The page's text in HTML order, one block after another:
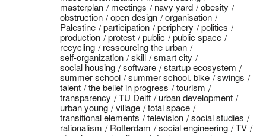
masterplan
meetings navy yard
obesity
obstruction
open design
organisation
Palestine
participation periphery
politics
production
protest public
public space
recycling
ressourcing the urban
self-organization
skill
smart city
social housing
software
startup ecosystem
summer school
summer school. bike
swings
talent
the belief in progress
tourism
transparency
TU Delft
urban development
urban young
village
total space
transitional elements
television
social studies
rationalism
Rotterdam social engineering
TV